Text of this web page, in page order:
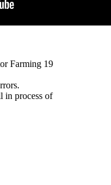
Farming 19
in process of